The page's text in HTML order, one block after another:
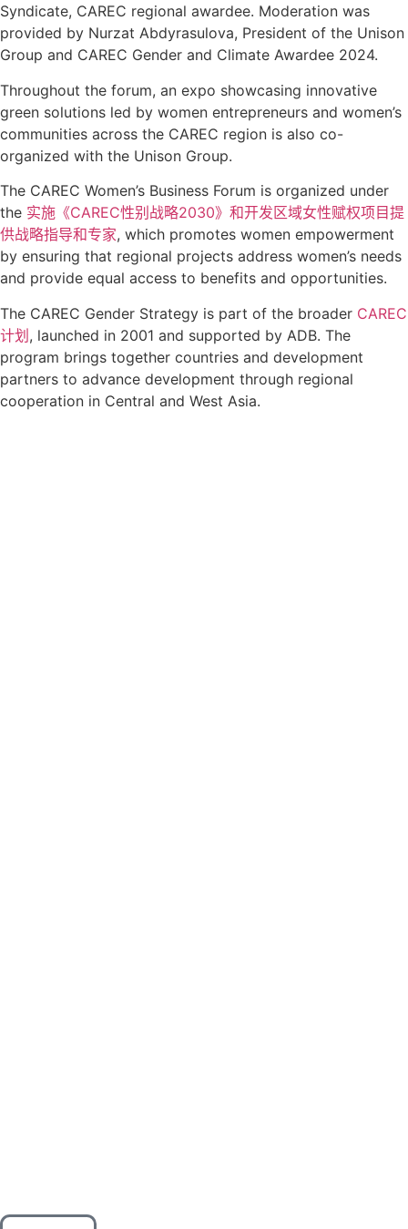
Syndicate, CAREC regional awardee. Moderation was
provided by Nurzat Abdyrasulova, President of the Unison
Group and CAREC Gender and Climate Awardee 2024.
Throughout the forum, an expo showcasing innovative
green solutions led by women entrepreneurs and women’s
communities across the CAREC region is also co-
organized with the Unison Group.
The CAREC Women’s Business Forum is organized under
the 实施《CAREC性别战略2030》和开发区域女性赋权项目提
供战略指导和专家, which promotes women empowerment
by ensuring that regional projects address women’s needs
and provide equal access to benefits and opportunities.
The CAREC Gender Strategy is part of the broader CAREC
计划, launched in 2001 and supported by ADB. The
program brings together countries and development
partners to advance development through regional
cooperation in Central and West Asia.